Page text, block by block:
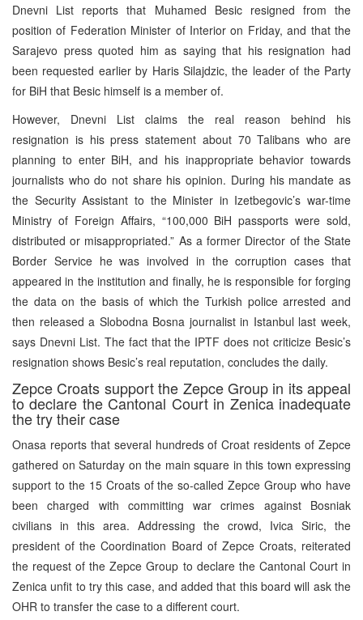
Dnevni List reports that Muhamed Besic resigned from the
position of Federation Minister of Interior on Friday, and that the
Sarajevo press quoted him as saying that his resignation had
been requested earlier by Haris Silajdzic, the leader of the Party
for BiH that Besic himself is a member of.
However, Dnevni List claims the real reason behind his
resignation is his press statement about 70 Talibans who are
planning to enter BiH, and his inappropriate behavior towards
journalists who do not share his opinion. During his mandate as
the Security Assistant to the Minister in Izetbegovic’s war-time
Ministry of Foreign Affairs, “100,000 BiH passports were sold,
distributed or misappropriated.” As a former Director of the State
Border Service he was involved in the corruption cases that
appeared in the institution and finally, he is responsible for forging
the data on the basis of which the Turkish police arrested and
then released a Slobodna Bosna journalist in Istanbul last week,
says Dnevni List. The fact that the IPTF does not criticize Besic’s
resignation shows Besic’s real reputation, concludes the daily.
Zepce Croats support the Zepce Group in its appeal
to declare the Cantonal Court in Zenica inadequate
the try their case
Onasa reports that several hundreds of Croat residents of Zepce
gathered on Saturday on the main square in this town expressing
support to the 15 Croats of the so-called Zepce Group who have
been charged with committing war crimes against Bosniak
civilians in this area. Addressing the crowd, Ivica Siric, the
president of the Coordination Board of Zepce Croats, reiterated
the request of the Zepce Group to declare the Cantonal Court in
Zenica unfit to try this case, and added that this board will ask the
OHR to transfer the case to a different court.